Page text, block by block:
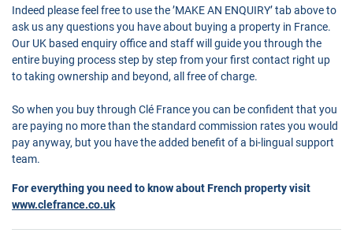
Indeed please feel free to use the ’MAKE AN ENQUIRY’ tab above to
ask us any questions you have about buying a property in France.
Our UK based enquiry office and staff will guide you through the
entire buying process step by step from your first contact right up
to taking ownership and beyond, all free of charge.
So when you buy through Clé France you can be confident that you
are paying no more than the standard commission rates you would
pay anyway, but you have the added benefit of a bi-lingual support
team.
For everything you need to know about French property visit
www.clefrance.co.uk